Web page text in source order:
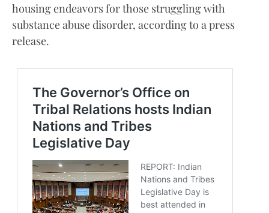
housing endeavors for those struggling with
substance abuse disorder, according to a press
release.